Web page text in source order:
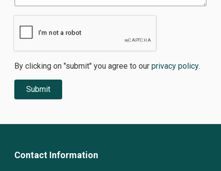
By clicking on "submit" you agree to our privacy policy.
Contact Information